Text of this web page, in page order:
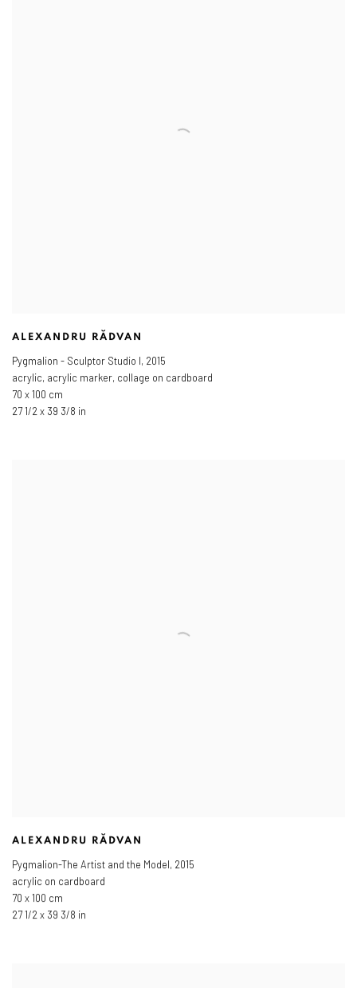
ALEXANDRU RĂDVAN
Pygmalion - Sculptor Studio I , 2015
acrylic, acrylic marker, collage on cardboard
70 x 100 cm
27 1/2 x 39 3/8 in
ALEXANDRU RĂDVAN
Pygmalion-The Artist and the Model, 2015
acrylic on cardboard
70 x 100 cm
27 1/2 x 39 3/8 in